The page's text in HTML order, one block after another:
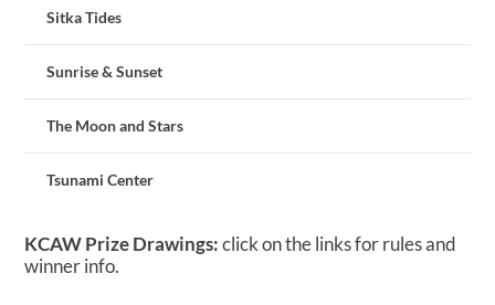
Sitka Tides
Sunrise & Sunset
The Moon and Stars
Tsunami Center
KCAW Prize Drawings:click on the links for rules and
winner info.